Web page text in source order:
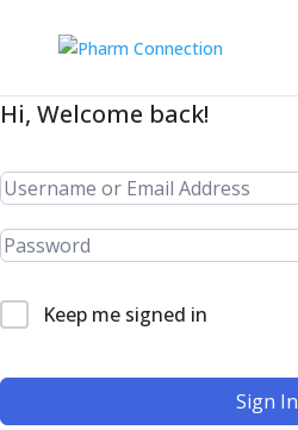
Hi, Welcome back!
Keep me signed in
Sign In